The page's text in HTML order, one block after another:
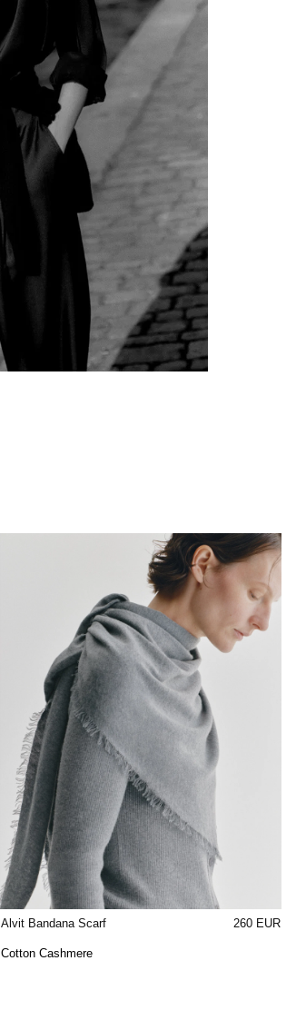
Alvit Bandana Scarf 260 EUR
Cotton Cashmere